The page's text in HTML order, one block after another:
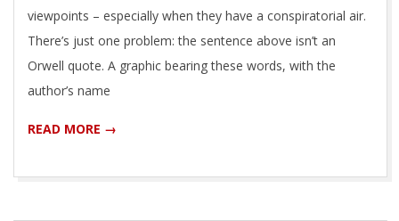
viewpoints – especially when they have a conspiratorial air.
There’s just one problem: the sentence above isn’t an
Orwell quote. A graphic bearing these words, with the
author’s name
READ MORE →